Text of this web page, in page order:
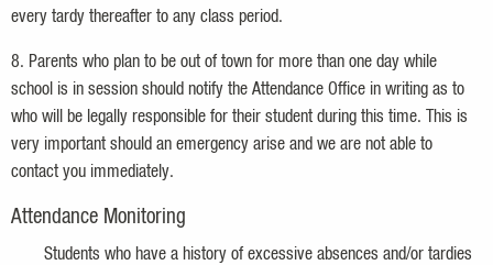
every tardy thereafter to any class period.
8. Parents who plan to be out of town for more than one day while
school is in session should notify the Attendance Office in writing as to
who will be legally responsible for their student during this time. This is
very important should an emergency arise and we are not able to
contact you immediately.
Attendance Monitoring
Students who have a history of excessive absences and/or tardies